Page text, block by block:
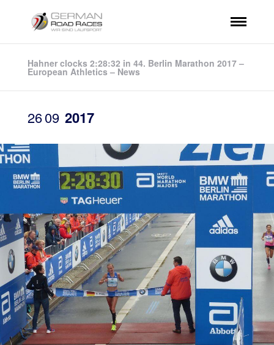
Hahner clocks 2:28:32 in 44. Berlin Marathon 2017 –
European Athletics – News
2609 2017